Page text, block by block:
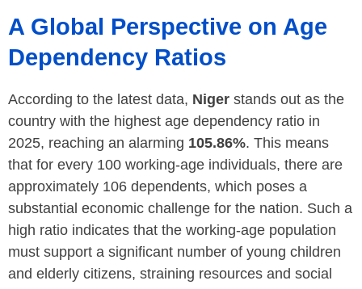
A Global Perspective on Age
Dependency Ratios
According to the latest data, Niger stands out as the
country with the highest age dependency ratio in
2025, reaching an alarming 105.86%. This means
that for every 100 working-age individuals, there are
approximately 106 dependents, which poses a
substantial economic challenge for the nation. Such a
high ratio indicates that the working-age population
must support a significant number of young children
and elderly citizens, straining resources and social